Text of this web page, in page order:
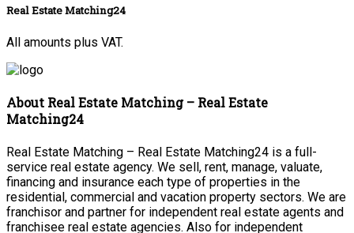
Real Estate Matching24
All amounts plus VAT.
About Real Estate Matching – Real Estate
Matching24
Real Estate Matching – Real Estate Matching24 is a full-
service real estate agency. We sell, rent, manage, valuate,
financing and insurance each type of properties in the
residential, commercial and vacation property sectors. We are
franchisor and partner for independent real estate agents and
franchisee real estate agencies. Also for independent